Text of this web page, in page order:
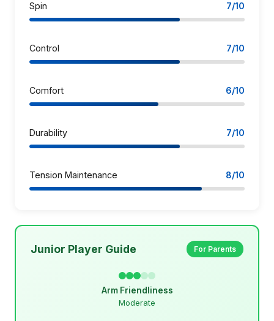
Spin 7/10
Control 7/10
Comfort 6/10
Durability 7/10
Tension Maintenance 8/10
Junior Player Guide For Parents
Arm Friendliness
Moderate